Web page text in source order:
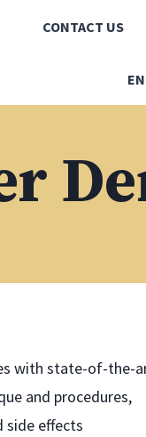
CONTACT US
with state-of-the-
and procedures,
side effects